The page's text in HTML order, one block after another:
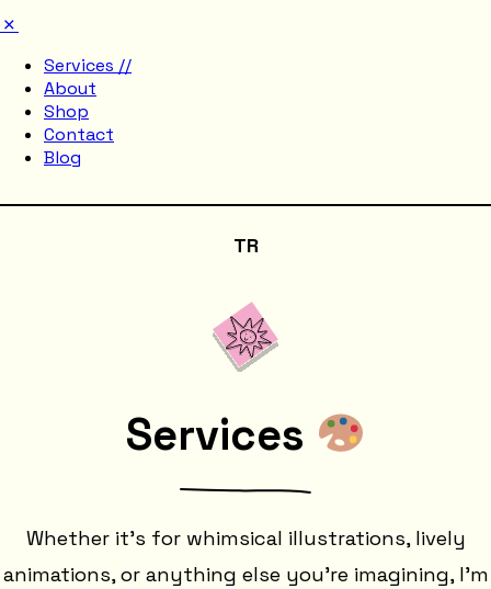
Services //
About
Shop
Contact
Blog
TR
Services
Whether it's for whimsical illustrations, lively
animations, or anything else you're imagining, I'm